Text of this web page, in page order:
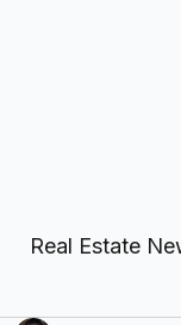
Real Estate